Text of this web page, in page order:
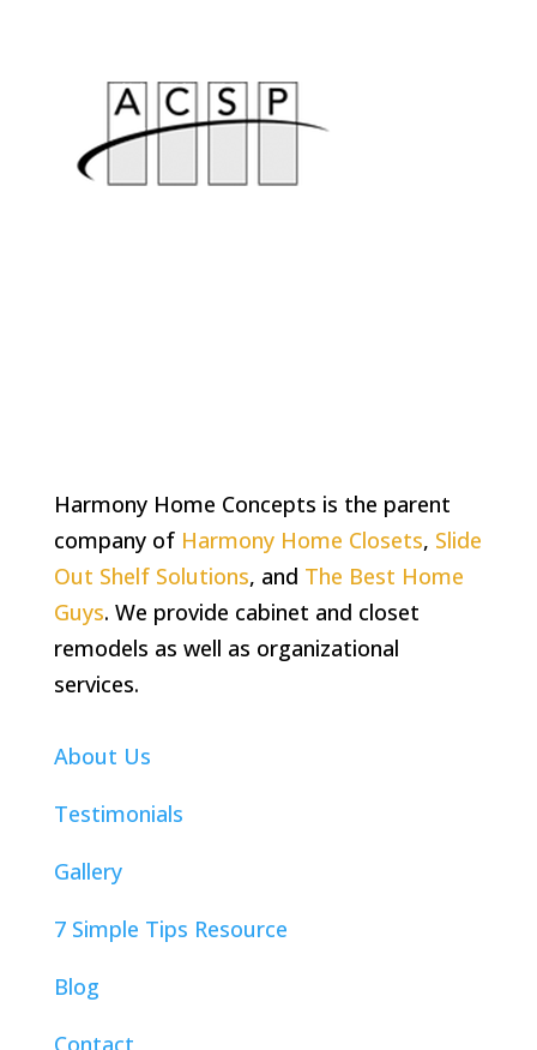
Harmony Home Concepts is the parent
company of Harmony Home Closets, Slide
Out Shelf Solutions, and The Best Home
Guys. We provide cabinet and closet
remodels as well as organizational
services.
About Us
Testimonials
Gallery
7 Simple Tips Resource
Blog
Contact